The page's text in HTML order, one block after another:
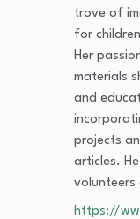
trove of
for
Her
materials
and
projects
articles.
volunteers
https://